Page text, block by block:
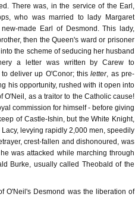
There was, in the service of the Earl,
who was married to lady Margaret
made Earl of Desmond. This lady,
then the Queen's ward or prisoner
the scheme of seducing her husband
a letter was written by Carew to
deliver up O'Conor; this letter, as pre-
his opportunity, rushed with it open into
O'Neil, as a traitor to the Catholic cause!
commission for himself - before giving
of Castle-Ishin, but the White Knight,
levying rapidly 2,000 men, speedily
crest-fallen and dishonoured, was
was attacked while marching through
Burke, usually called Theobald of the
O'Neil's Desmond was the liberation of